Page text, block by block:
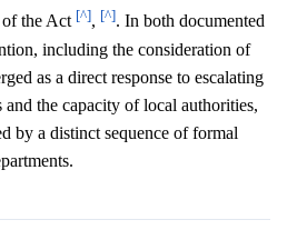
of the Act [^], [^]. In both documented
including the consideration of
as a direct response to escalating
the capacity of local authorities,
by a distinct sequence of formal